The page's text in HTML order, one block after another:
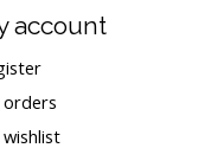
account
orders